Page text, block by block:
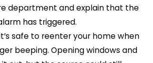
department and explain that the
has triggered.
safe to reenter your home when
beeping. Opening windows and